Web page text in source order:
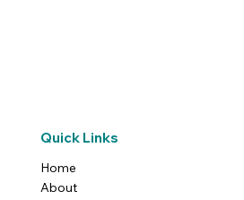
Quick Links
Home
About